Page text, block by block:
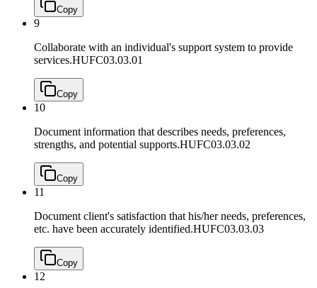
Copy
9
Collaborate with an individual's support system to provide
services.HUFC03.03.01
Copy
10
Document information that describes needs, preferences,
strengths, and potential supports.HUFC03.03.02
Copy
11
Document client's satisfaction that his/her needs, preferences,
etc. have been accurately identified.HUFC03.03.03
Copy
12